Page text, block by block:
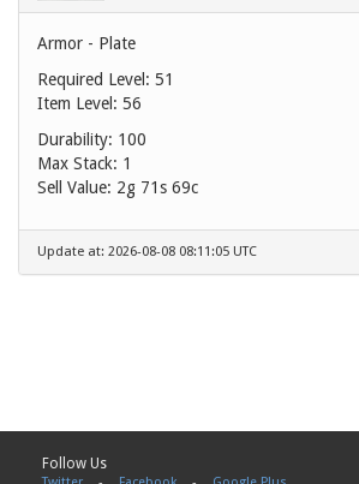
Armor - Plate
Required Level: 51
Item Level: 56
Durability: 100
Max Stack: 1
Sell Value: 2g 71s 69c
Update at: 2026-08-08 08:11:05 UTC
Follow Us